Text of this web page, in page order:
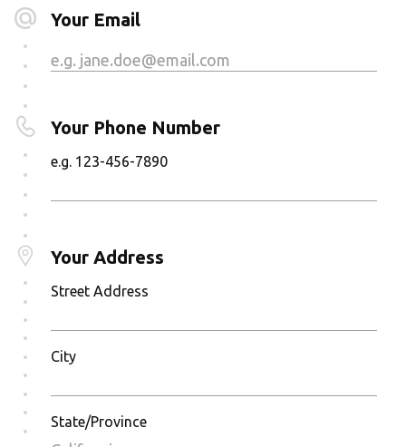
Your Email
Your Phone Number
e.g. 123-456-7890
Your Address
Street Address
City
State/Province